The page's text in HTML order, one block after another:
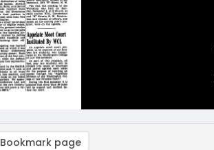
Bookmark page